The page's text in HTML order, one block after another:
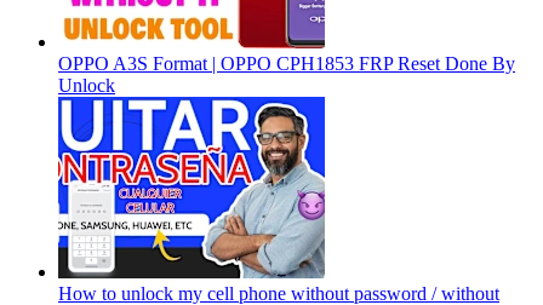
OPPO A3S Format | OPPO CPH1853 FRP Reset Done By
Unlock
How to unlock my cell phone without password / without